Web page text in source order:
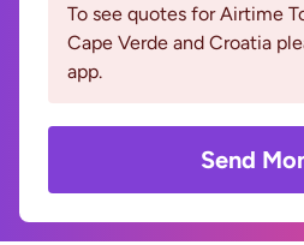
To see quotes for Airtime
Cape Verde and Croatia
app.
Send